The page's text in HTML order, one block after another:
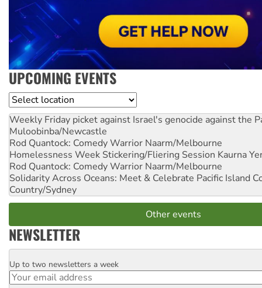
UPCOMING EVENTS
Location
Weekly Friday picket against Israel's genocide against the
Muloobinba/Newcastle
Rod Quantock: Comedy Warrior Naarm/Melbourne
Homelessness Week Stickering/Fliering Session Kaurna
Rod Quantock: Comedy Warrior Naarm/Melbourne
Solidarity Across Oceans: Meet & Celebrate Pacific Island
Country/Sydney
Other events
NEWSLETTER
Email
Up to two newsletters a week